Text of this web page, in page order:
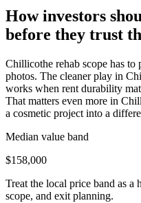
How investors
before they trust
Chillicothe rehab scope has
photos. The cleaner play in
works when rent durability
That matters even more in
a cosmetic project into a
Median value band
$158,000
Treat the local price band as
scope, and exit planning.